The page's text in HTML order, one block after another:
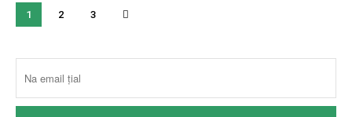
1 2 3